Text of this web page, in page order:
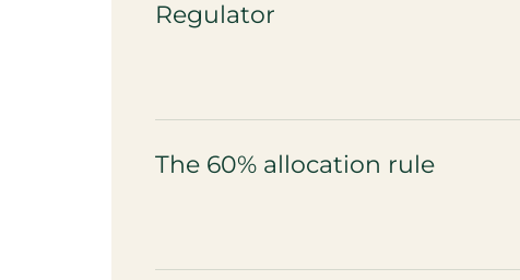
Regulator
The 60% allocation rule